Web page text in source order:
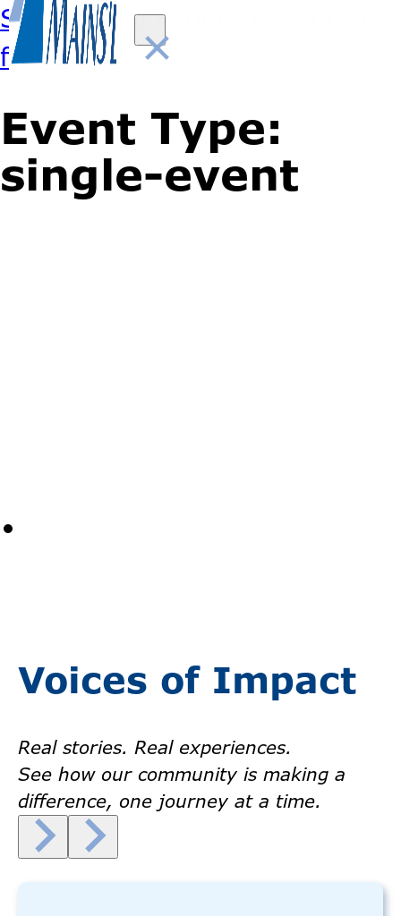
Skip to main content
footer
×
Event Type:
single-event
Voices of Impact
Real stories. Real experiences.
See how our community is making a
difference, one journey at a time.